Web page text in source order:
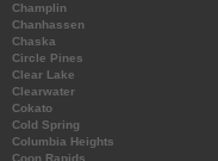
Champlin
Chanhassen
Chaska
Circle Pines
Clear Lake
Clearwater
Cokato
Cold Spring
Columbia Heights
Coon Rapids